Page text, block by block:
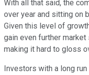
With all that said, the
over year and sitting on
Given this level of
gain even further
making it hard to gloss
Investors with a long